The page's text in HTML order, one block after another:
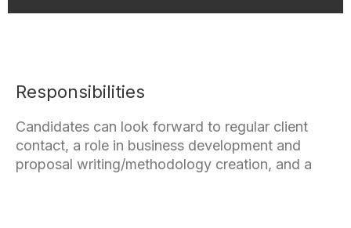
Responsibilities
Candidates can look forward to regular client
contact, a role in business development and
proposal writing/methodology creation, and a